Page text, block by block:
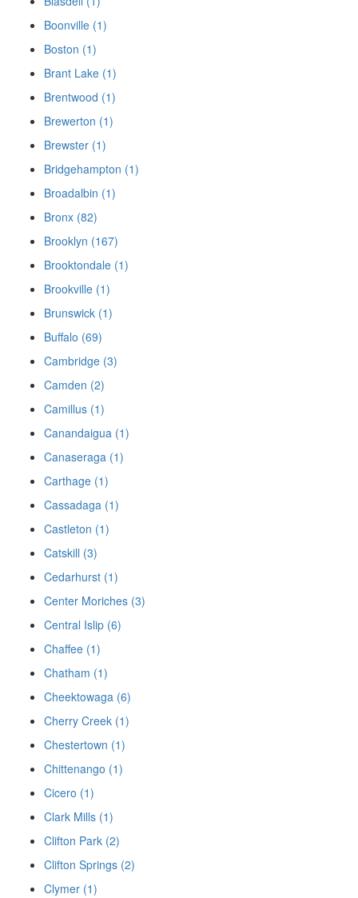
Boonville (1)
Boston (1)
Brant Lake (1)
Brentwood (1)
Brewerton (1)
Brewster (1)
Bridgehampton (1)
Broadalbin (1)
Bronx (82)
Brooklyn (167)
Brooktondale (1)
Brookville (1)
Brunswick (1)
Buffalo (69)
Cambridge (3)
Camden (2)
Camillus (1)
Canandaigua (1)
Canaseraga (1)
Carthage (1)
Cassadaga (1)
Castleton (1)
Catskill (3)
Cedarhurst (1)
Center Moriches (3)
Central Islip (6)
Chaffee (1)
Chatham (1)
Cheektowaga (6)
Cherry Creek (1)
Chestertown (1)
Chittenango (1)
Cicero (1)
Clark Mills (1)
Clifton Park (2)
Clifton Springs (2)
Clymer (1)